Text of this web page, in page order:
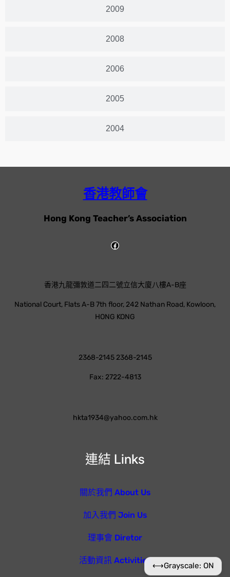
2009
2008
2006
2005
2004
香港教師會
Hong Kong Teacher’s Association
連結 Links
關於我們 About Us
加入我們 Join Us
理事會 Diretor
活動資訊 Activities
香港九龍彌敦道二四二號立信大廈八樓A-B座
National Court, Flats A-B 7th floor, 242 Nathan Road, Kowloon,
HONG KONG
2368-2145 2368-2145
Fax: 2722-4813
hkta1934@yahoo.com.hk
⟷Grayscale: ON